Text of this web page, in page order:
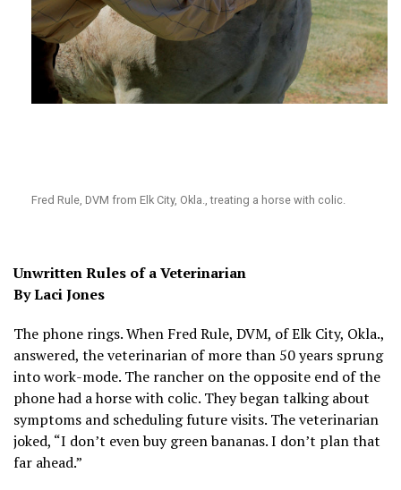
Fred Rule, DVM from Elk City, Okla., treating a horse with colic.
Unwritten Rules of a Veterinarian
By Laci Jones
The phone rings. When Fred Rule, DVM, of Elk City, Okla.,
answered, the veterinarian of more than 50 years sprung
into work-mode. The rancher on the opposite end of the
phone had a horse with colic. They began talking about
symptoms and scheduling future visits. The veterinarian
joked, “I don’t even buy green bananas. I don’t plan that
far ahead.”